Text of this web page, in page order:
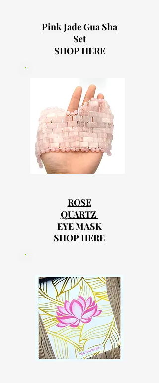
Pink Jade Gua Sha
Set
SHOP HERE
ROSE
QUARTZ
EYE MASK
SHOP HERE